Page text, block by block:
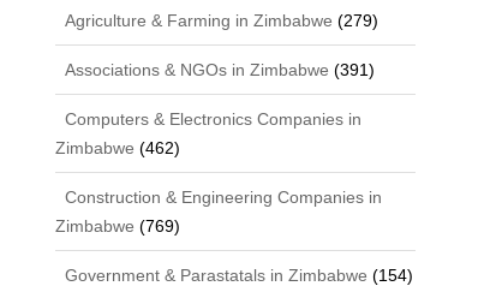
Agriculture & Farming in Zimbabwe (279)
Associations & NGOs in Zimbabwe (391)
Computers & Electronics Companies in
Zimbabwe (462)
Construction & Engineering Companies in
Zimbabwe (769)
Government & Parastatals in Zimbabwe (154)